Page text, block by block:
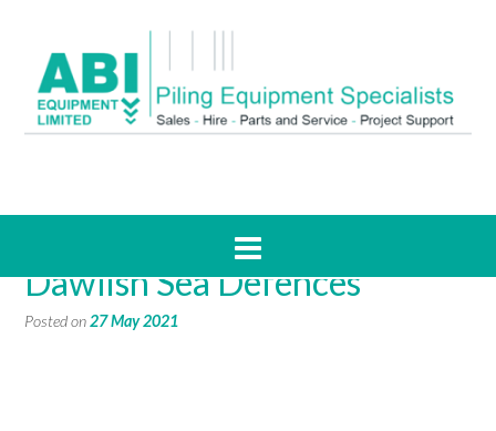
CaseStudy: Piling for
Dawlish Sea Defences
Posted on27 May 2021